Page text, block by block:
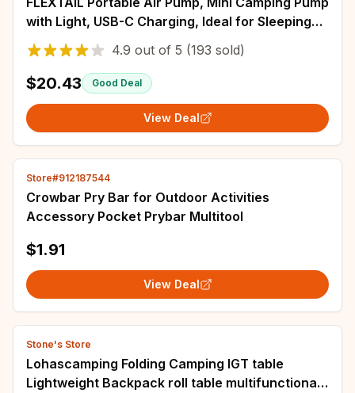
with Light, USB-C Charging, Ideal for Sleeping
Pads, Air Bed Mattress, Vacuum Bags
4.9 out of 5 (193 sold)
$20.43 Good Deal
View Deal
Store#912187544
Crowbar Pry Bar for Outdoor Activities
Accessory Pocket Prybar Multitool
$1.91
View Deal
Stone's Store
Lohascamping Folding Camping IGT table
Lightweight Backpack roll table multifunctional